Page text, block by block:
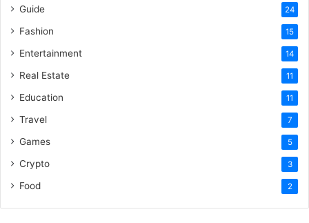
Guide 24
Fashion 15
Entertainment 14
Real Estate 11
Education 11
Travel 7
Games 5
Crypto 3
Food 2